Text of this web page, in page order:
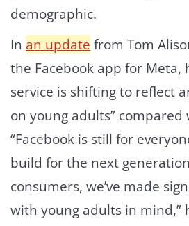
demographic.
In an update from Tom
the Facebook app for Meta,
service is shifting to reflect
on young adults”
“Facebook is still for
build for the next
consumers, we’ve made
with young adults in mind,”